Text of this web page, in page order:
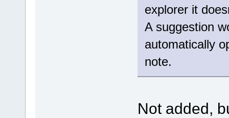
explorer it
A suggestion
automatically
note.
Not added,